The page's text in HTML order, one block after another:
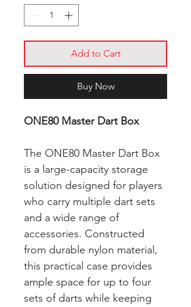
Add to Cart
Buy Now
ONE80 Master Dart Box
The ONE80 Master Dart Box
is a large-capacity storage
solution designed for players
who carry multiple dart sets
and a wide range of
accessories. Constructed
from durable nylon material,
this practical case provides
ample space for up to four
sets of darts while keeping